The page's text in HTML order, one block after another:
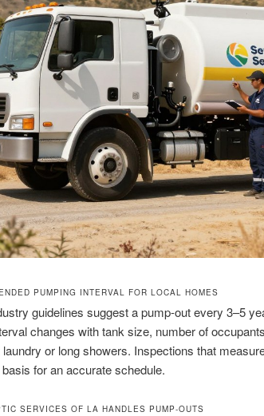
PUMPING INTERVAL FOR LOCAL HOMES
guidelines suggest a pump-out every 3–5
changes with tank size, number of
laundry or long showers. Inspections that
for an accurate schedule.
SERVICES OF LA HANDLES PUMP-OUTS